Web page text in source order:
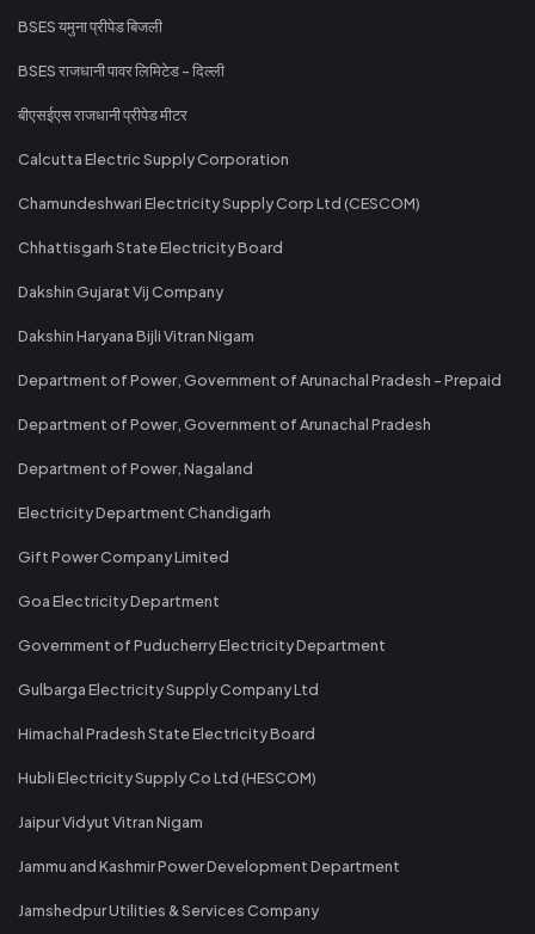
BSES यमुना प्रीपेड बिजली
BSES राजधानी पावर लिमिटेड - दिल्ली
बीएसईएस राजधानी प्रीपेड मीटर
Calcutta Electric Supply Corporation
Chamundeshwari Electricity Supply Corp Ltd (CESCOM)
Chhattisgarh State Electricity Board
Dakshin Gujarat Vij Company
Dakshin Haryana Bijli Vitran Nigam
Department of Power, Government of Arunachal Pradesh - Prepaid
Department of Power, Government of Arunachal Pradesh
Department of Power, Nagaland
Electricity Department Chandigarh
Gift Power Company Limited
Goa Electricity Department
Government of Puducherry Electricity Department
Gulbarga Electricity Supply Company Ltd
Himachal Pradesh State Electricity Board
Hubli Electricity Supply Co Ltd (HESCOM)
Jaipur Vidyut Vitran Nigam
Jammu and Kashmir Power Development Department
Jamshedpur Utilities & Services Company